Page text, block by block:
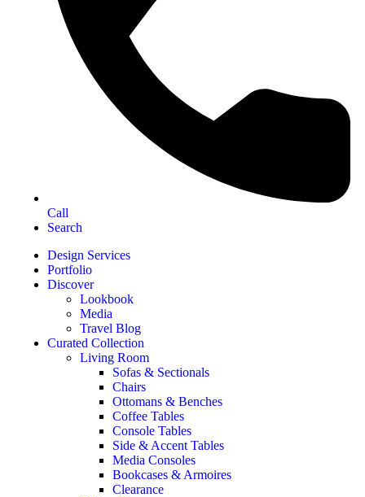
Call
Search
Design Services
Portfolio
Discover
Lookbook
Media
Travel Blog
Curated Collection
Living Room
Sofas & Sectionals
Chairs
Ottomans & Benches
Coffee Tables
Console Tables
Side & Accent Tables
Media Consoles
Bookcases & Armoires
Clearance